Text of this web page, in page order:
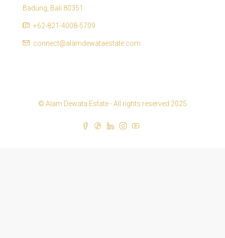
Badung, Bali 80351
+62-821-4008-5709
connect@alamdewataestate.com
© Alam Dewata Estate - All rights reserved 2025